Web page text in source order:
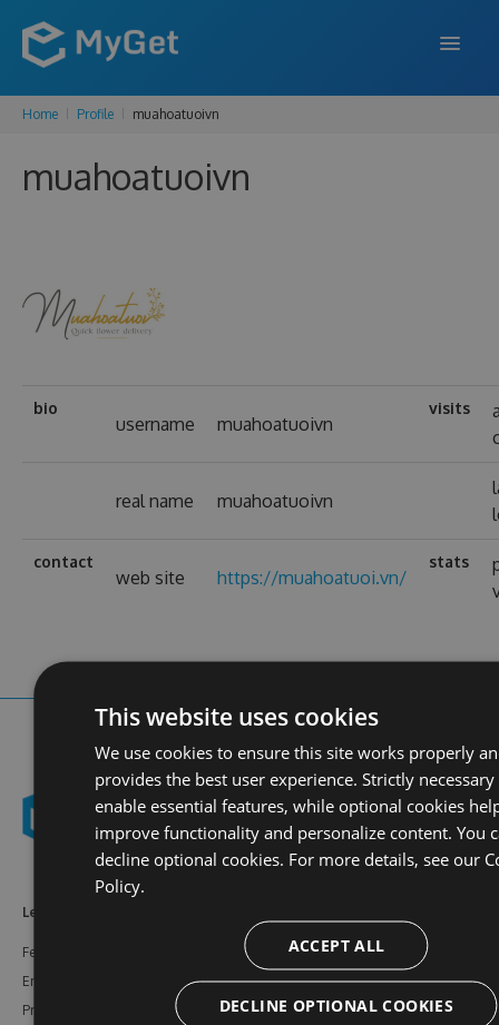
FEATURES
ENTERPRISE
Home Profile muahoatuoivn
muahoatuoivn
bio
username muahoatuoivn
visits
real name muahoatuoivn
contact
web site https://muahoatuoi.vn/
stats
Learn More
Features
Enterprise
Pricing
Bower
Documentation
Support
Our Blog
This website uses cookies
We use cookies to ensure this site works properly
provides the best user experience. Strictly
enable essential features, while optional cookies
improve functionality and personalize content. You
decline optional cookies. For more details, see our
Policy.
ACCEPT ALL
DECLINE OPTIONAL COOKIES